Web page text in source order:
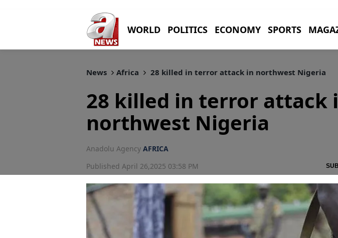
WORLD POLITICS ECONOMY SPORTS
News Africa 28 killed in terror attack in northwest Nigeria
28 killed in terror attack
northwest Nigeria
Anadolu Agency AFRICA
Published April 26,2025 03:58 PM